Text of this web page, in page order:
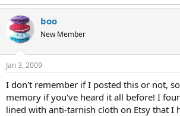
boo
New Member
Jan 3, 2009
I don't remember if I posted this or not,
memory if you've heard it all before! I
lined with anti-tarnish cloth on Etsy that I